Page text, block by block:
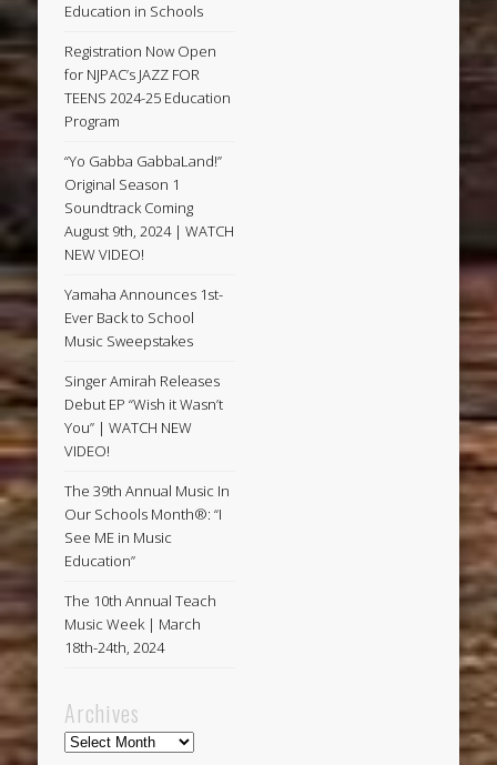
Education in Schools
Registration Now Open
for NJPAC’s JAZZ FOR
TEENS 2024-25 Education
Program
“Yo Gabba GabbaLand!”
Original Season 1
Soundtrack Coming
August 9th, 2024 | WATCH
NEW VIDEO!
Yamaha Announces 1st-
Ever Back to School
Music Sweepstakes
Singer Amirah Releases
Debut EP “Wish it Wasn’t
You” | WATCH NEW
VIDEO!
The 39th Annual Music In
Our Schools Month®: “I
See ME in Music
Education”
The 10th Annual Teach
Music Week | March
18th-24th, 2024
Archives
Archives